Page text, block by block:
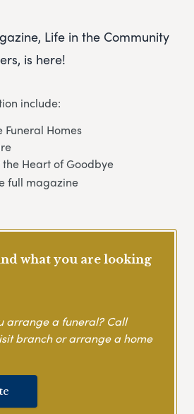
Life in the Community
is here!
include:
Homes
Heart of Goodbye
full magazine
what you are looking
arrange a funeral? Call
branch or arrange a home